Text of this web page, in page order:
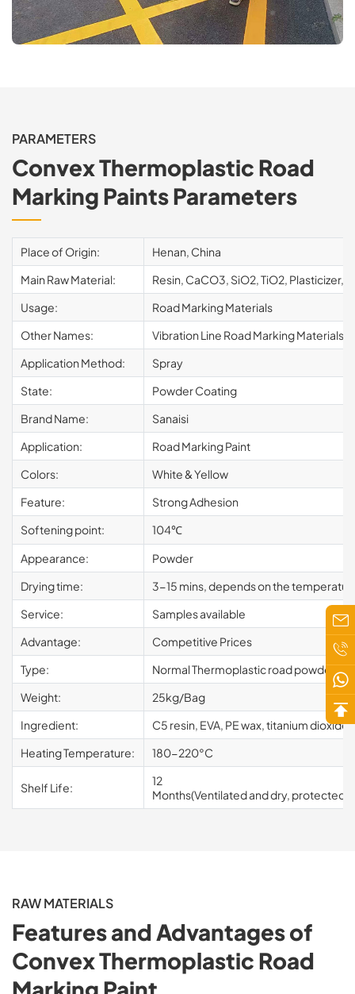
PARAMETERS
Convex Thermoplastic Road
Marking Paints Parameters
Place of Origin:
Henan, China
Main Raw Material:
Resin, CaCO3, SiO2, TiO2, Plasticizer,
Usage:
Road Marking Materials
Other Names:
Vibration Line Road Marking Materials
Application Method:
Spray
State:
Powder Coating
Brand Name:
Sanaisi
Application:
Road Marking Paint
Colors:
White & Yellow
Feature:
Strong Adhesion
Softening point:
104℃
Appearance:
Powder
Drying time:
3-15 mins, depends on the
Service:
Samples available
Advantage:
Competitive Prices
Type:
Normal Thermoplastic road powder
Weight:
25kg/Bag
Ingredient:
C5 resin, EVA, PE wax, titanium
Heating Temperature:
180-220°C
Shelf Life:
12
Months(Ventilated and dry, protected
RAW MATERIALS
Features and Advantages of
Convex Thermoplastic Road